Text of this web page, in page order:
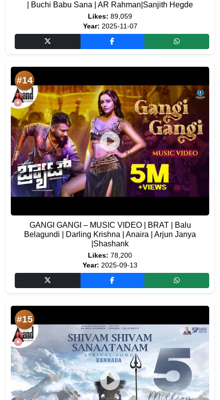
| Buchi Babu Sana | AR Rahman|Sanjith Hegde
Likes: 89,059
Year: 2025-11-07
#14
GANGI GANGI – MUSIC VIDEO | BRAT | Balu
Belagundi | Darling Krishna | Anaira | Arjun Janya
|Shashank
Likes: 78,200
Year: 2025-09-13
#15